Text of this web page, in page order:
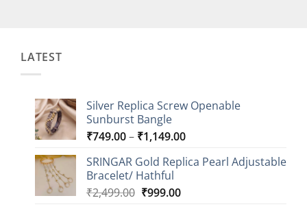
LATEST
Silver Replica Screw Openable
Sunburst Bangle
₹749.00– ₹1,149.00Price
₹749.00
SRINGAR Gold Replica Pearl Adjustable
Bracelet/ Hathful
₹2,499.00 Original
₹999.00Current